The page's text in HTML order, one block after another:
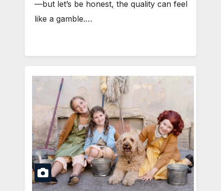
—but let’s be honest, the quality can feel
like a gamble.…